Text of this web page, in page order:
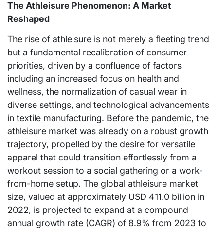
The Athleisure Phenomenon: A Market
Reshaped
The rise of athleisure is not merely a fleeting trend
but a fundamental recalibration of consumer
priorities, driven by a confluence of factors
including an increased focus on health and
wellness, the normalization of casual wear in
diverse settings, and technological advancements
in textile manufacturing. Before the pandemic, the
athleisure market was already on a robust growth
trajectory, propelled by the desire for versatile
apparel that could transition effortlessly from a
workout session to a social gathering or a work-
from-home setup. The global athleisure market
size, valued at approximately USD 411.0 billion in
2022, is projected to expand at a compound
annual growth rate (CAGR) of 8.9% from 2023 to